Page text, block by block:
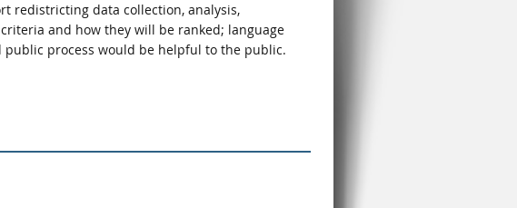
redistricting data collection, analysis,
and how they will be ranked; language
process would be helpful to the public.